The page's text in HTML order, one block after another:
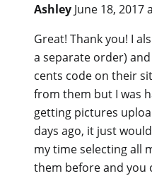
Ashley June 18, 2017
Great! Thank you! I
a separate order)
cents code on their
from them but I was
getting pictures
days ago, it just
my time selecting all
them before and you